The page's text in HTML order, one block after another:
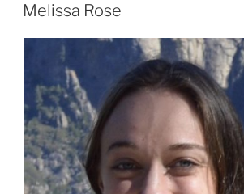
Melissa Rose